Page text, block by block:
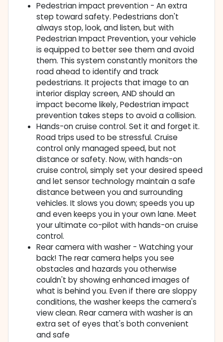
Pedestrian impact prevention - An extra
step toward safety. Pedestrians don't
always stop, look, and listen, but with
Pedestrian Impact Prevention, your vehicle
is equipped to better see them and avoid
them. This system constantly monitors the
road ahead to identify and track
pedestrians. It projects that image to an
interior display screen, AND should an
impact become likely, Pedestrian impact
prevention takes steps to avoid a collision.
Hands-on cruise control. Set it and forget it.
Road trips used to be stressful. Cruise
control only managed speed, but not
distance or safety. Now, with hands-on
cruise control, simply set your desired speed
and let sensor technology maintain a safe
distance between you and surrounding
vehicles. It slows you down; speeds you up
and even keeps you in your own lane. Meet
your ultimate co-pilot with hands-on cruise
control.
Rear camera with washer - Watching your
back! The rear camera helps you see
obstacles and hazards you otherwise
couldn't by showing enhanced images of
what is behind you. Even if there are sloppy
conditions, the washer keeps the camera's
view clean. Rear camera with washer is an
extra set of eyes that's both convenient
and safe